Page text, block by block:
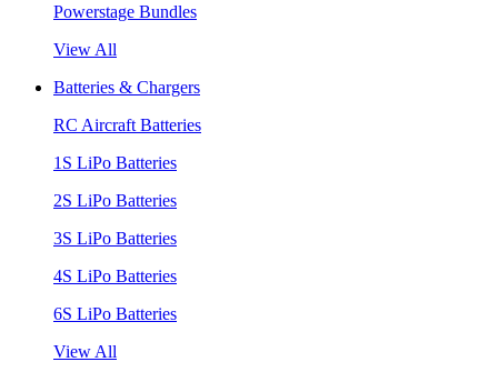
Powerstage Bundles
View All
Batteries & Chargers
RC Aircraft Batteries
1S LiPo Batteries
2S LiPo Batteries
3S LiPo Batteries
4S LiPo Batteries
6S LiPo Batteries
View All